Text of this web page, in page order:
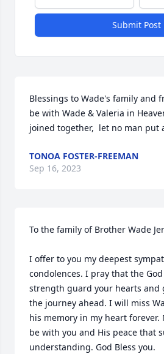
Submit Post
Blessings to Wade's family and
be with Wade & Valeria in
joined together,  let no man put
TONOA FOSTER-FREEMAN
Sep 16, 2023
To the family of Brother Wade
I offer to you my deepest
condolences. I pray that the
strength guard your hearts and
the journey ahead. I will miss
his memory in my heart forever.
be with you and His peace that
understanding. God Bless you.